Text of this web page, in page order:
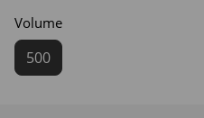
Volume
500